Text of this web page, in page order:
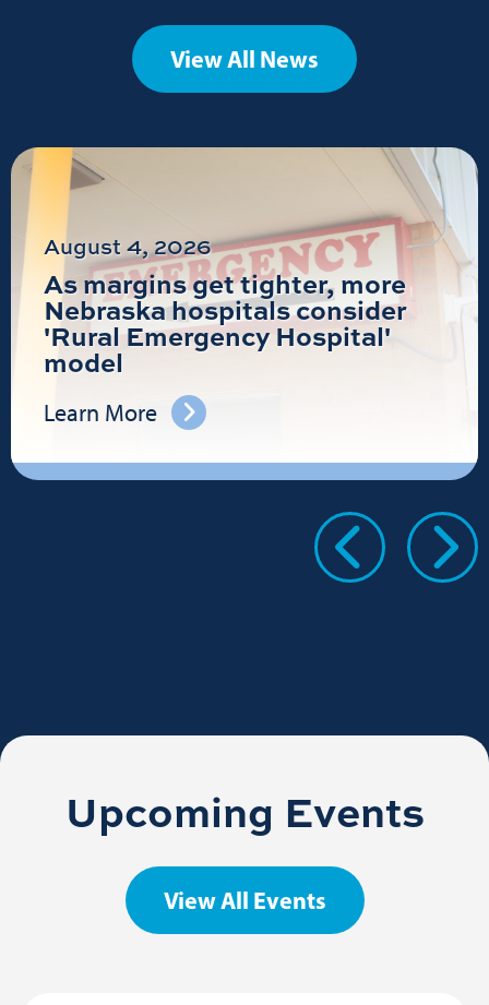
View All News
August 4, 2026
As margins get tighter, more
Nebraska hospitals consider
'Rural Emergency Hospital'
model
Learn More
Upcoming Events
View All Events